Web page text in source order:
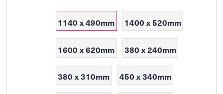
1140 x 490mm 1400 x 520mm
1600 x 620mm 380 x 240mm
380 x 310mm 450 x 340mm